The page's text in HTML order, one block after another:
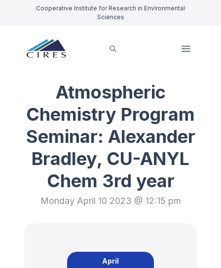
Cooperative Institute for Research in Environmental
Sciences
Atmospheric
Chemistry Program
Seminar: Alexander
Bradley, CU-ANYL
Chem 3rd year
Monday April 10 2023 @ 12:15 pm
April